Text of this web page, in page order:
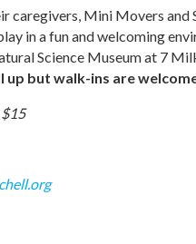
caregivers, Mini Movers
in a fun and welcoming
Science Museum at 7
up but walk-ins are